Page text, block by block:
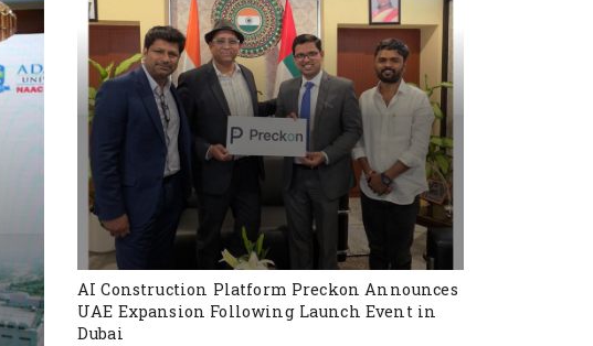
AI Construction Platform Preckon Announces
UAE Expansion Following Launch Event in
Dubai